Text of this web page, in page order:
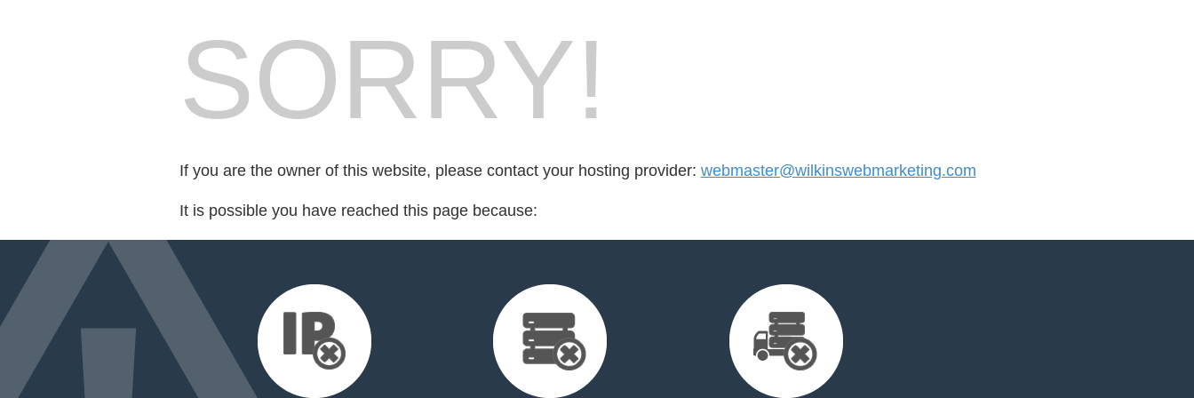
SORRY!
If you are the owner of this website, please contact your hosting provider: webmaster@wilkinswebmarketing.com
It is possible you have reached this page because: